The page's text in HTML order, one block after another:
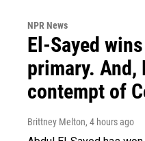
NPR News
El-Sayed
primary. And,
contempt of
Brittney Melton, 4 hours ago